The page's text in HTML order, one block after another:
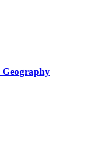
Geography